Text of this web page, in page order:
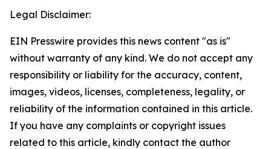
Legal Disclaimer:
EIN Presswire provides this news content "as is"
without warranty of any kind. We do not accept any
responsibility or liability for the accuracy, content,
images, videos, licenses, completeness, legality, or
reliability of the information contained in this article.
If you have any complaints or copyright issues
related to this article, kindly contact the author